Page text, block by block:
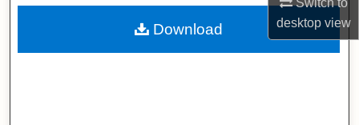
Switch to
desktopview
About
Download